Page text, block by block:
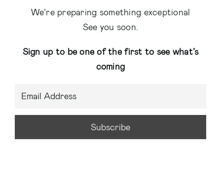
We’re preparing something exceptional
See you soon.
Sign up to be one of the first to see what’s
coming